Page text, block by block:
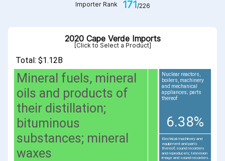
Importer Rank 171/226
2020 Cape Verde Imports
[Click to Select a Product]
Total: $1.12B
Mineral fuels, mineral
oils and products of
their distillation;
bituminous
substances; mineral
waxes
Nuclear reactors,
boilers, machinery
and mechanical
appliances; parts
thereof
6.38%
Electrical machinery and
equipment and parts
thereof; sound recorders
and reproducers; television
image and sound recorders...